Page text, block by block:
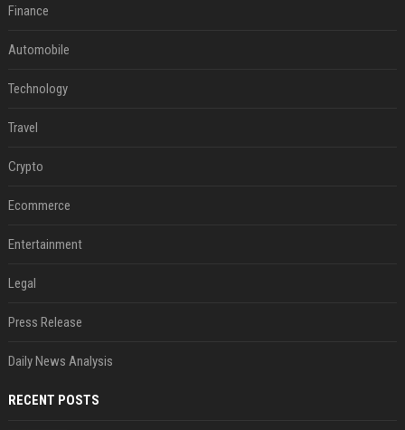
Finance
Automobile
Technology
Travel
Crypto
Ecommerce
Entertainment
Legal
Press Release
Daily News Analysis
RECENT POSTS